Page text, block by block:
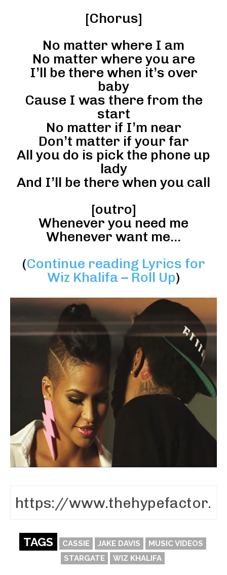
[Chorus]
No matter where I am
No matter where you are
I’ll be there when it’s over
baby
Cause I was there from the
start
No matter if I’m near
Don’t matter if your far
All you do is pick the phone up
lady
And I’ll be there when you call
[outro]
Whenever you need me
Whenever want me…
(Continue reading Lyrics for
Wiz Khalifa – Roll Up)
TAGS CASSIE JAKE DAVIS
MUSIC VIDEOS
STARGATE
WIZ KHALIFA